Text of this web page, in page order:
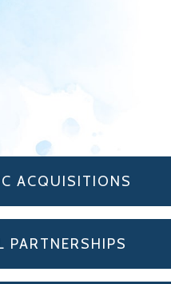
ACQUISITIONS
PARTNERSHIPS